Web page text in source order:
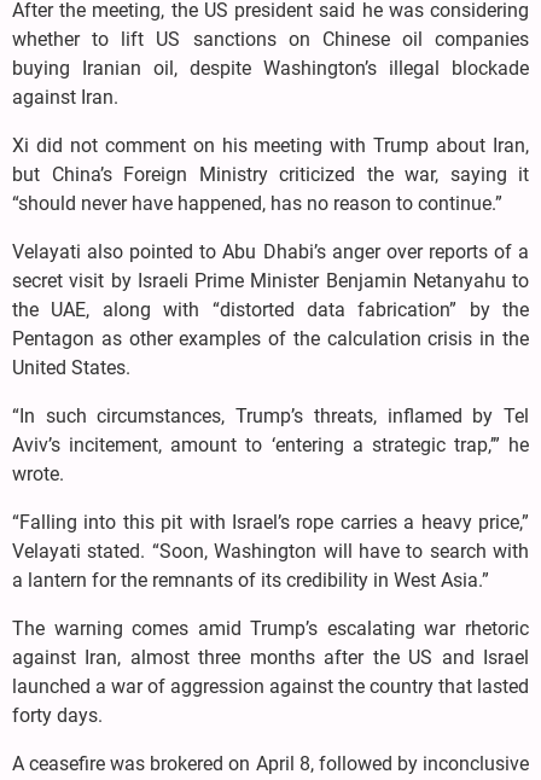
After the meeting, the US president said he was considering
whether to lift US sanctions on Chinese oil companies
buying Iranian oil, despite Washington’s illegal blockade
against Iran.
Xi did not comment on his meeting with Trump about Iran,
but China’s Foreign Ministry criticized the war, saying it
“should never have happened, has no reason to continue.”
Velayati also pointed to Abu Dhabi’s anger over reports of a
secret visit by Israeli Prime Minister Benjamin Netanyahu to
the UAE, along with “distorted data fabrication” by the
Pentagon as other examples of the calculation crisis in the
United States.
“In such circumstances, Trump’s threats, inflamed by Tel
Aviv’s incitement, amount to ‘entering a strategic trap,’” he
wrote.
“Falling into this pit with Israel’s rope carries a heavy price,”
Velayati stated. “Soon, Washington will have to search with
a lantern for the remnants of its credibility in West Asia.”
The warning comes amid Trump’s escalating war rhetoric
against Iran, almost three months after the US and Israel
launched a war of aggression against the country that lasted
forty days.
A ceasefire was brokered on April 8, followed by inconclusive